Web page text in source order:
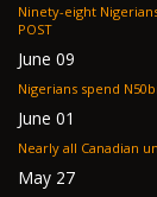
Ninety-eight Nigerians
POST
June 09
June 01
May 27